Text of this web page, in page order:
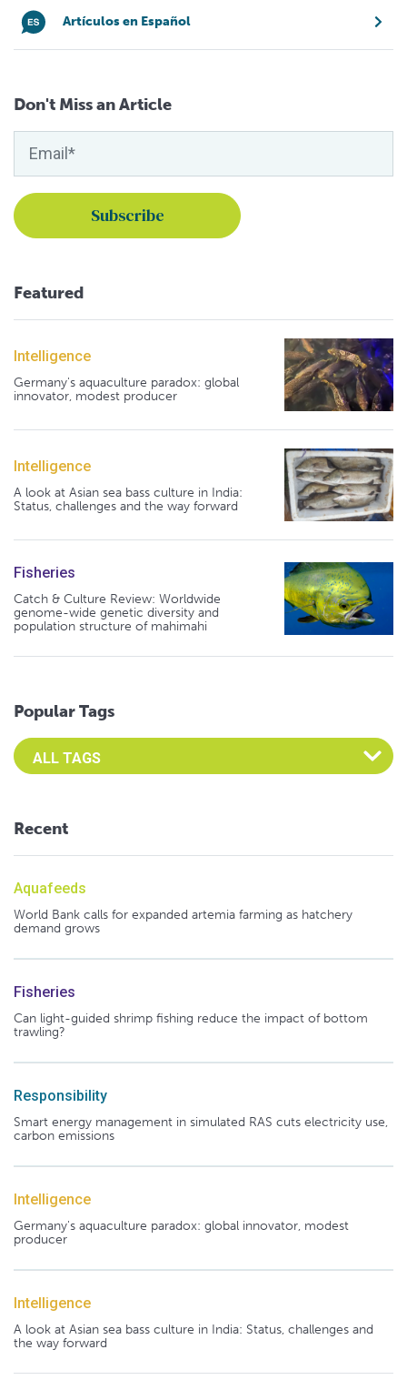
Artículos en Español
Don't Miss an Article
Featured
Intelligence
Germany's aquaculture paradox: global
innovator, modest producer
Intelligence
A look at Asian sea bass culture in India:
Status, challenges and the way forward
Fisheries
Catch & Culture Review: Worldwide
genome-wide genetic diversity and
population structure of mahimahi
Popular Tags
Select an Advocate Tag to view it's posts
Recent
Aquafeeds
World Bank calls for expanded artemia farming as hatchery
demand grows
Fisheries
Can light-guided shrimp fishing reduce the impact of bottom
trawling?
Responsibility
Smart energy management in simulated RAS cuts electricity use,
carbon emissions
Intelligence
Germany's aquaculture paradox: global innovator, modest
producer
Intelligence
A look at Asian sea bass culture in India: Status, challenges and
the way forward